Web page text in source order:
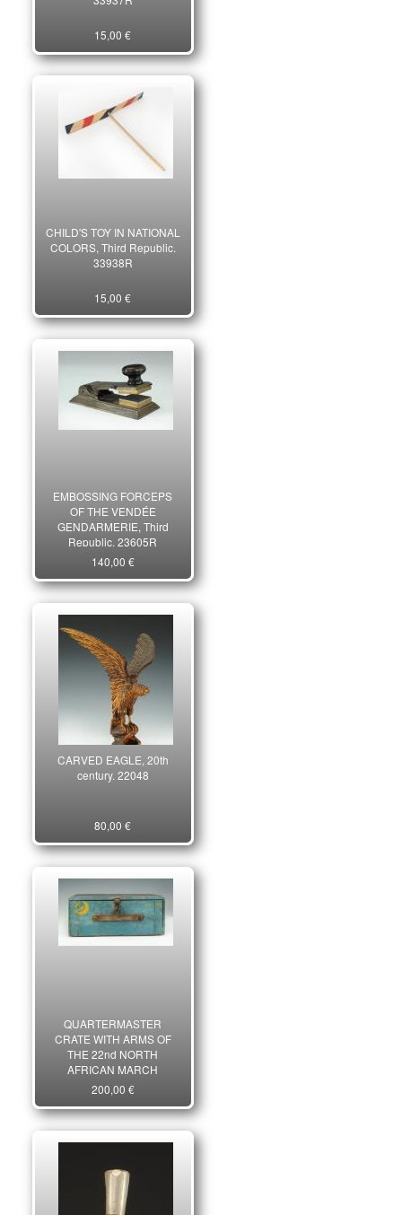
15,00 €
CHILD'S TOY IN NATIONAL
COLORS, Third Republic.
33938R
15,00 €
EMBOSSING FORCEPS
OF THE VENDÉE
GENDARMERIE, Third
Republic. 23605R
140,00 €
CARVED EAGLE, 20th
century. 22048
80,00 €
QUARTERMASTER
CRATE WITH ARMS OF
THE 22nd NORTH
AFRICAN MARCH
BATTALION OF THE
FRENCH FREE FORCES,
World War II. 23524R
200,00 €